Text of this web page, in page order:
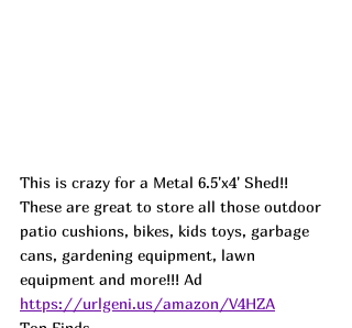
This is crazy for a Metal 6.5'x4' Shed!!
These are great to store all those outdoor
patio cushions, bikes, kids toys, garbage
cans, gardening equipment, lawn
equipment and more!!! Ad
https://urlgeni.us/amazon/V4HZA